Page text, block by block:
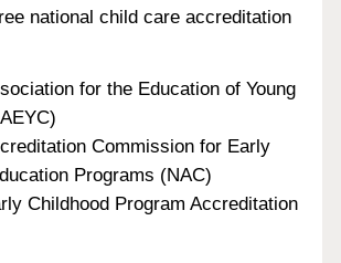
national child care accreditation
for the Education of Young
Commission for Early
Programs (NAC)
Childhood Program Accreditation